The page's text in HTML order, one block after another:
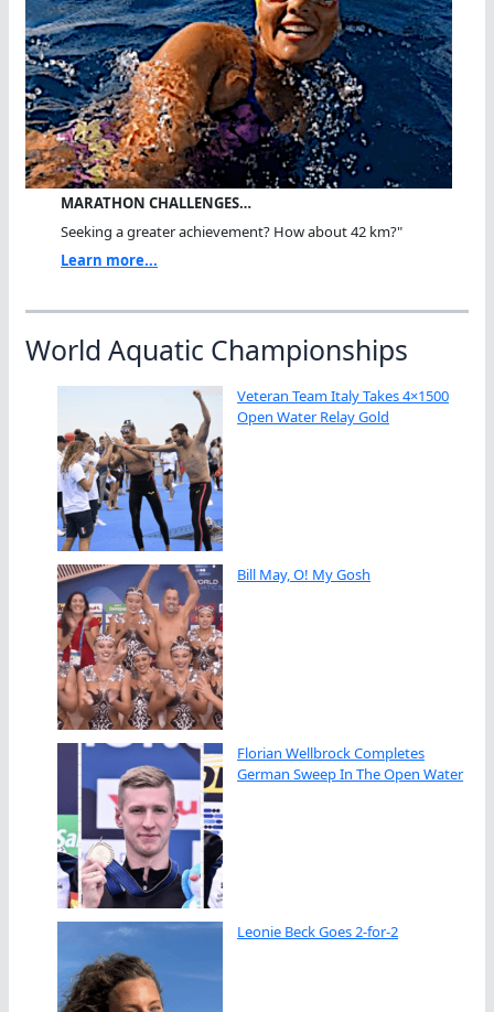
MARATHON CHALLENGES…
Seeking a greater achievement? How about 42 km?"
Learn more...
World Aquatic Championships
Veteran Team Italy Takes 4×1500
Open Water Relay Gold
Bill May, O! My Gosh
Florian Wellbrock Completes
German Sweep In The Open Water
Leonie Beck Goes 2-for-2